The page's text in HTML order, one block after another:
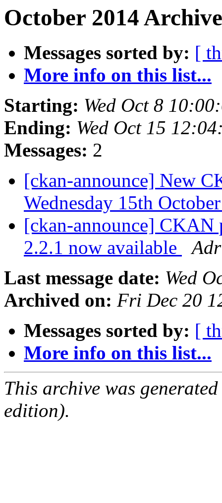
October 2014
Messages sorted by: [
More info on this list...
Starting: Wed Oct 8
Ending: Wed Oct 15
Messages: 2
[ckan-announce] New
Wednesday 15th
[ckan-announce] CKAN
2.2.1 now available
Last message date: Wed
Archived on: Fri Dec 20
Messages sorted by: [
More info on this list...
This archive was
edition).